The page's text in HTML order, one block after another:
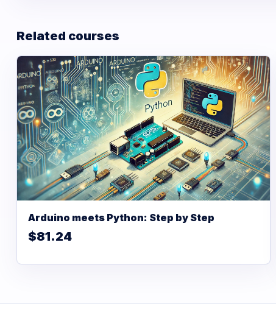
Related courses
Arduino meets Python: Step by Step
$81.24